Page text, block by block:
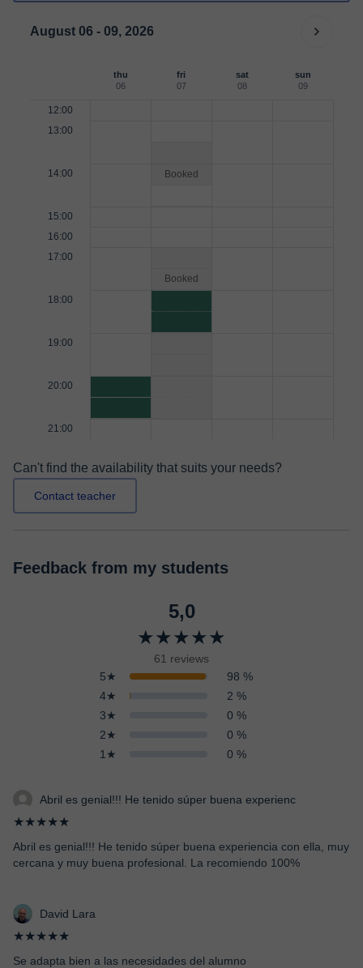
August 06 - 09, 2026
thu
06
fri
07
sat
08
sun
09
12:00
13:00
14:00 Booked
15:00
16:00
17:00
Booked
18:00
19:00
20:00
21:00
Can't find the availability that suits your needs?
Contact teacher
Feedback from my students
5,0
★★★★★
61 reviews
5★
98 %
4★
2 %
3★
0 %
2★
0 %
1★
0 %
Abril es genial!!! He tenido súper buena experienc
★★★★★
Abril es genial!!! He tenido súper buena experiencia con ella, muy
cercana y muy buena profesional. La recomiendo 100%
David Lara
★★★★★
Se adapta bien a las necesidades del alumno